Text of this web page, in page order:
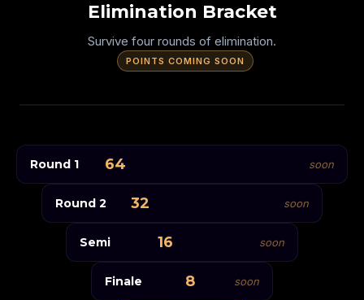
Elimination Bracket
Survive four rounds of elimination.
POINTS COMING SOON
Opening Round
Semi Final
Final
One Champion
SLOW
TRIPLE HOLES
THICK TRAILS
ZIGZAG
Round 1 64 soon
Round 2 32 soon
Semi 16 soon
Finale 8 soon